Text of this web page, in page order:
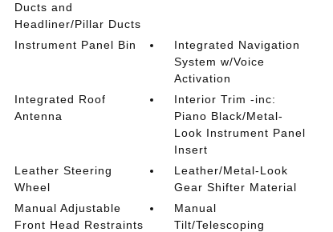
Ducts and
Headliner/Pillar Ducts
Instrument Panel Bin
Integrated Navigation
System w/Voice
Activation
Integrated Roof
Antenna
Interior Trim -inc:
Piano Black/Metal-
Look Instrument Panel
Insert
Leather Steering
Wheel
Leather/Metal-Look
Gear Shifter Material
Manual Adjustable
Front Head Restraints
Manual
Tilt/Telescoping